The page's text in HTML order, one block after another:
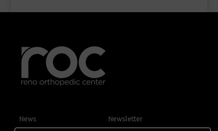
News
Newsletter